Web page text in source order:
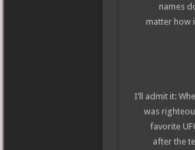
names
matter how
I’ll admit it:
was
favorite
after the